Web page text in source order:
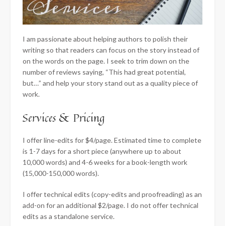
I am passionate about helping authors to polish their
writing so that readers can focus on the story instead of
on the words on the page. I seek to trim down on the
number of reviews saying, “This had great potential,
but…” and help your story stand out as a quality piece of
work.
Services & Pricing
I offer line-edits for $4/page. Estimated time to complete
is 1-7 days for a short piece (anywhere up to about
10,000 words) and 4-6 weeks for a book-length work
(15,000-150,000 words).
I offer technical edits (copy-edits and proofreading) as an
add-on for an additional $2/page. I do not offer technical
edits as a standalone service.